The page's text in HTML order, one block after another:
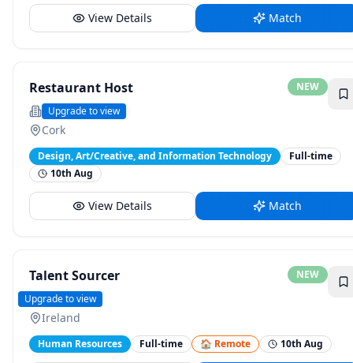
View Details Match
Restaurant Host NEW
The Montenotte
Upgrade to view
Cork
Design, Art/Creative, and Information Technology
Full-time
10th Aug
View Details Match
Talent Sourcer NEW
Kraken
Upgrade to view
Ireland
Human Resources Full-time 🏠 Remote 10th Aug